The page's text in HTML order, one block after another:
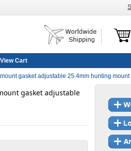
View Cart
gasket adjustable 25.4mm hunting
gasket adjustable